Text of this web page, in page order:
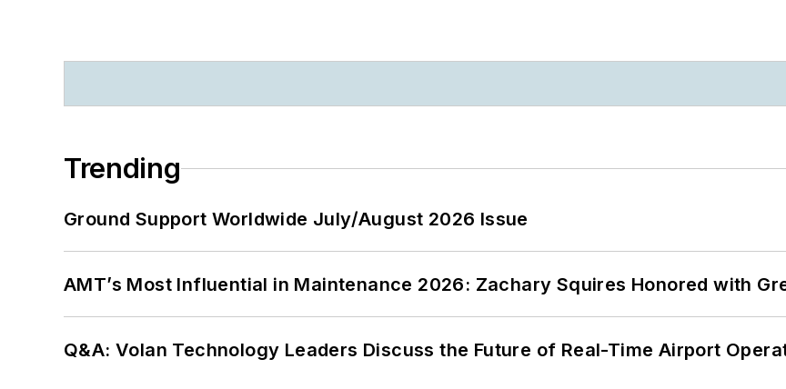
Trending
Ground Support Worldwide July/August 2026 Issue
AMT’s Most Influential in Maintenance 2026: Zachary Squires Honored with
Q&A: Volan Technology Leaders Discuss the Future of Real-Time Airport